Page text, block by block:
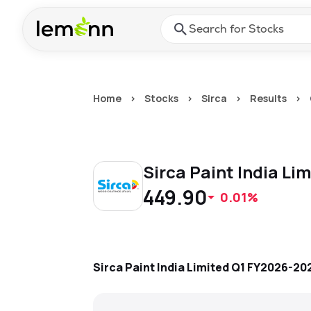
Press Enter or Space to
Home > Stocks > Sirca > Results >
Sirca Paint India
449.90 0.01%
Sirca Paint India LimitedQ1 FY2026-